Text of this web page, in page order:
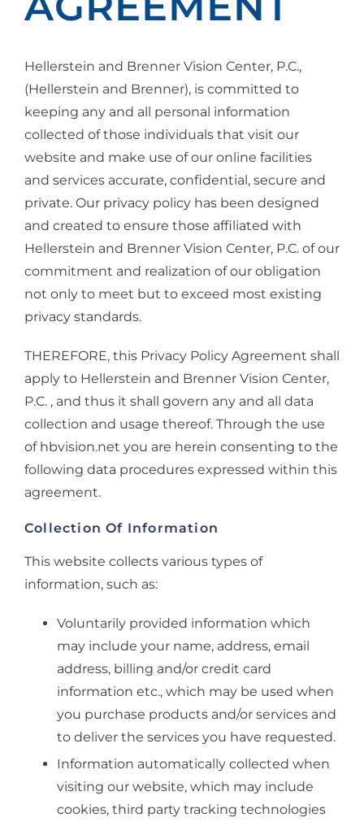
Hellerstein and Brenner Vision Center, P.C.,
(Hellerstein and Brenner), is committed to
keeping any and all personal information
collected of those individuals that visit our
website and make use of our online facilities
and services accurate, confidential, secure and
private. Our privacy policy has been designed
and created to ensure those affiliated with
Hellerstein and Brenner Vision Center, P.C. of our
commitment and realization of our obligation
not only to meet but to exceed most existing
privacy standards.
THEREFORE, this Privacy Policy Agreement shall
apply to Hellerstein and Brenner Vision Center,
P.C. , and thus it shall govern any and all data
collection and usage thereof. Through the use
of hbvision.net you are herein consenting to the
following data procedures expressed within this
agreement.
Collection Of Information
This website collects various types of
information, such as:
Voluntarily provided information which
may include your name, address, email
address, billing and/or credit card
information etc., which may be used when
you purchase products and/or services and
to deliver the services you have requested.
Information automatically collected when
visiting our website, which may include
cookies, third party tracking technologies